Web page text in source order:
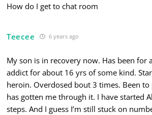
How do I get to chat room
Teecee 6 years ago
My son is in recovery now. Has been for
addict for about 16 yrs of some kind.
heroin. Overdosed bout 3 times. Been
has gotten me through it. I have started
steps. And I guess I’m still stuck on